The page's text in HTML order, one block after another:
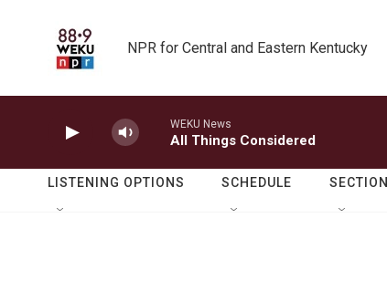
NPR for Central and Eastern Kentucky
WEKU News
All Things Considered
LISTENING OPTIONS SCHEDULE